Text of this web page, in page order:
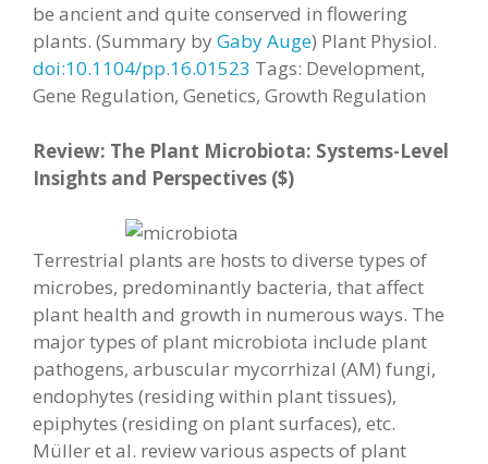
be ancient and quite conserved in flowering
plants. (Summary byGaby Auge) Plant Physiol.
doi:10.1104/pp.16.01523 Tags: Development,
Gene Regulation, Genetics, Growth Regulation
Review: The Plant Microbiota: Systems-Level
Insights and Perspectives ($)
Terrestrial plants are hosts to diverse types of
microbes, predominantly bacteria, that affect
plant health and growth in numerous ways. The
major types of plant microbiota include plant
pathogens, arbuscular mycorrhizal (AM) fungi,
endophytes (residing within plant tissues),
epiphytes (residing on plant surfaces), etc.
Müller et al. review various aspects of plant